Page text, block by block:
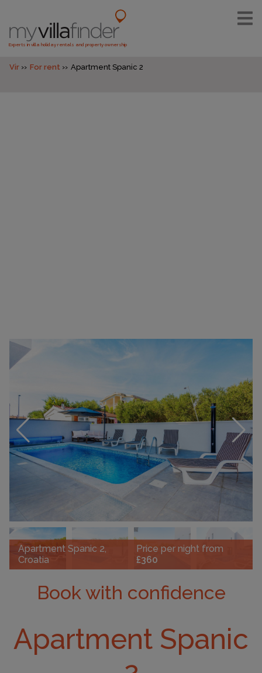
Experts in villa holiday rentals and property ownership
Vir For rent Apartment Spanic 2
Apartment Spanic 2,
Croatia
Price per night from
£360
Book with confidence
Apartment Spanic